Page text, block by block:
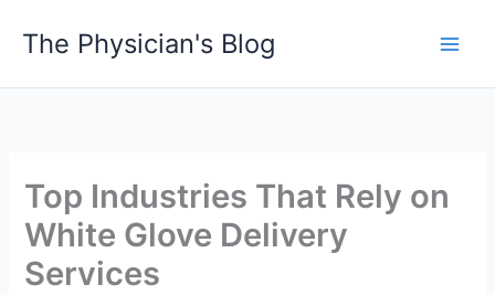
The Physician's Blog
Top Industries That Rely on
White Glove Delivery
Services